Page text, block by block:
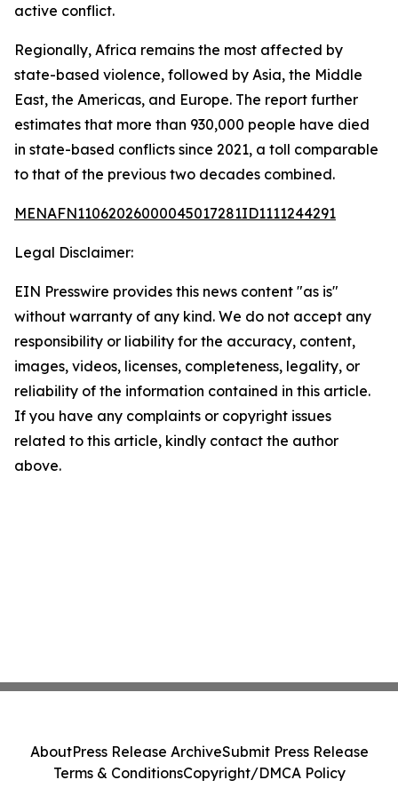
active conflict.
Regionally, Africa remains the most affected by
state-based violence, followed by Asia, the Middle
East, the Americas, and Europe. The report further
estimates that more than 930,000 people have died
in state-based conflicts since 2021, a toll comparable
to that of the previous two decades combined.
MENAFN11062026000045017281ID1111244291
Legal Disclaimer:
EIN Presswire provides this news content "as is"
without warranty of any kind. We do not accept any
responsibility or liability for the accuracy, content,
images, videos, licenses, completeness, legality, or
reliability of the information contained in this article.
If you have any complaints or copyright issues
related to this article, kindly contact the author
above.
AboutPress Release ArchiveSubmit Press Release
Terms & ConditionsCopyright/DMCA Policy